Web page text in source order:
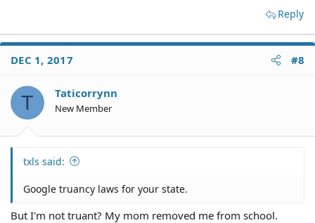
Reply
DEC 1, 2017 #8
T Taticorrynn
New Member
txls said:
Google truancy laws for your state.
But I'm not truant? My mom removed me from school.